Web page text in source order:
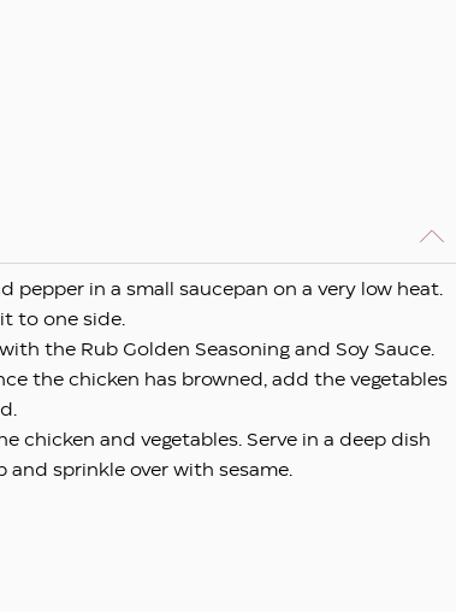
in a small saucepan on a very low heat.
to one side.
the Rub Golden Seasoning and Soy Sauce.
the chicken has browned, add the vegetables
chicken and vegetables. Serve in a deep dish
sprinkle over with sesame.